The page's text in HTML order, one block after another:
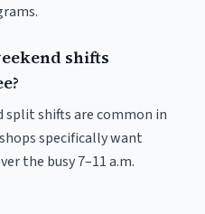
shifts
split shifts are common in
specifically want
the busy 7–11 a.m.